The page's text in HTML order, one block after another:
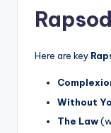
Here are key
Without
The Law